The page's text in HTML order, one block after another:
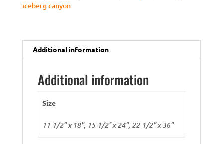
iceberg canyon
Additional information
Additional information
Size
11-1/2" x 18", 15-1/2" x 24", 22-1/2" x 36"